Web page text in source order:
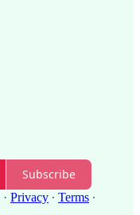
Subscribe
· Privacy ∙ Terms ∙